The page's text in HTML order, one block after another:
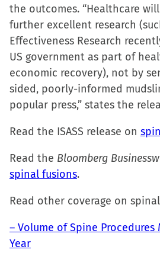
the outcomes. “Healthcare
further excellent research
Effectiveness Research
US government as part of
economic recovery), not by
sided, poorly-informed
popular press,” states the
Read the ISASS release on
Read the Bloomberg
spinal fusions.
Read other coverage on
– Volume of Spine Procedures
Year